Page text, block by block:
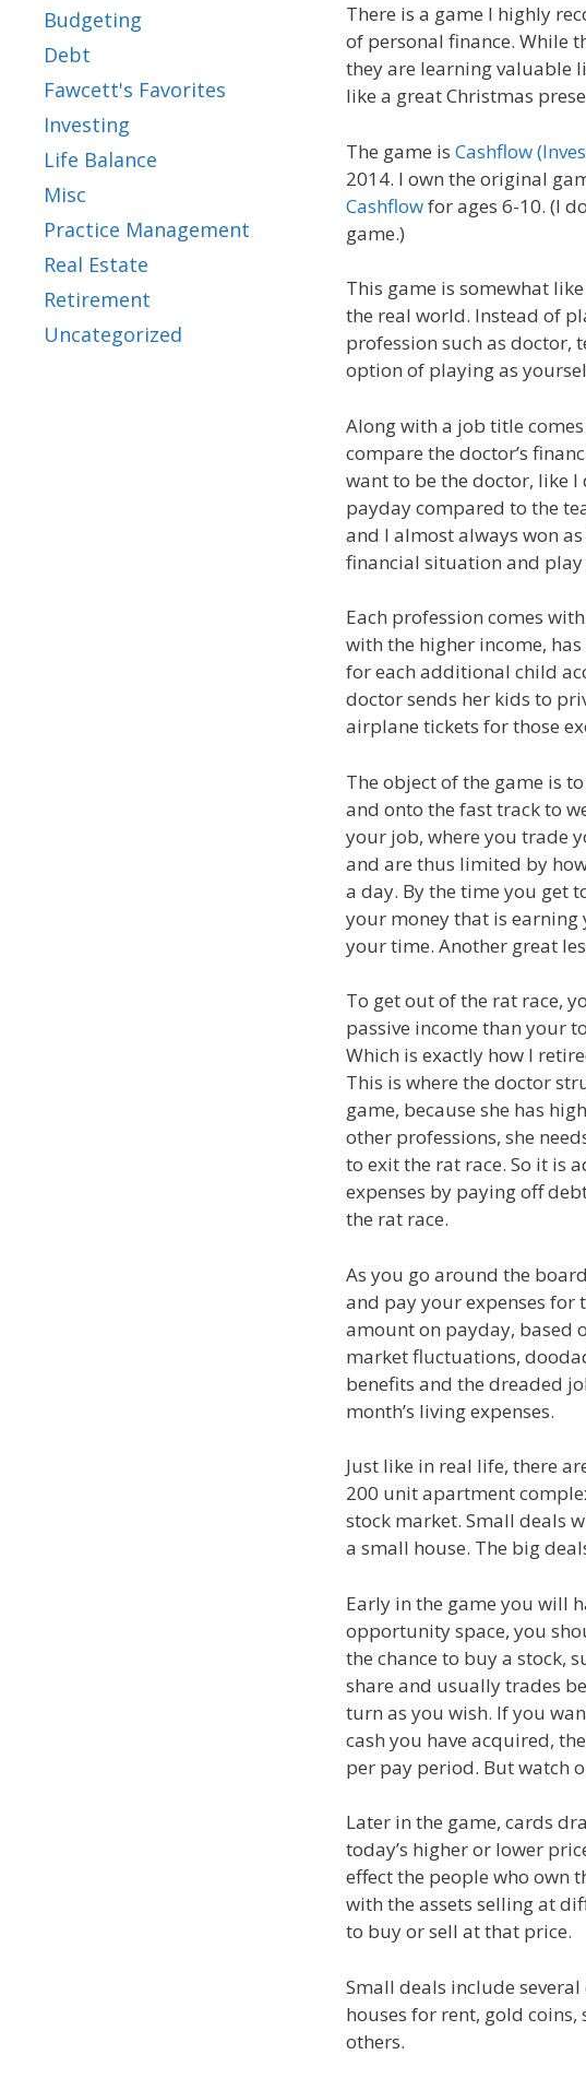
There is a game I highly
of personal finance. While
they are learning valuable
like a great Christmas
The game is Cashflow
2014. I own the original
Cashflowfor ages 6-10. (I
game.)
This game is somewhat
the real world. Instead of
profession such as doctor,
option of playing as
Along with a job title
compare the doctor’s
want to be the doctor, like
payday compared to the
and I almost always won
financial situation and
Each profession comes
with the higher income,
for each additional child
doctor sends her kids to
airplane tickets for those
The object of the game is
and onto the fast track to
your job, where you trade
and are thus limited by
a day. By the time you get
your money that is earning
your time. Another great
To get out of the rat race,
passive income than your
Which is exactly how I
This is where the doctor
game, because she has
other professions, she
to exit the rat race. So it is
expenses by paying off
the rat race.
As you go around the
and pay your expenses for
amount on payday, based
market fluctuations,
benefits and the dreaded
month’s living expenses.
Just like in real life, there
200 unit apartment
stock market. Small deals
a small house. The big
Early in the game you will
opportunity space, you
the chance to buy a stock,
share and usually trades
turn as you wish. If you
cash you have acquired,
per pay period. But watch
Later in the game, cards
today’s higher or lower
effect the people who own
with the assets selling at
to buy or sell at that price.
Small deals include
houses for rent, gold
others.
Budgeting
Debt
Fawcett's Favorites
Investing
Life Balance
Misc
Practice Management
Real Estate
Retirement
Uncategorized